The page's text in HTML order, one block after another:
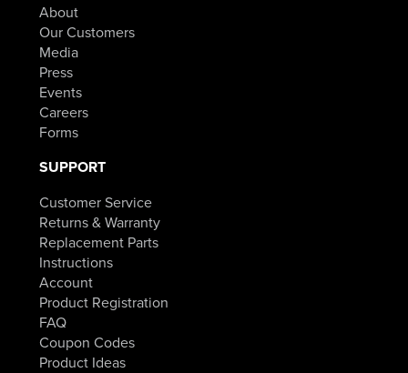
About
Our Customers
Media
Press
Events
Careers
Forms
SUPPORT
Customer Service
Returns & Warranty
Replacement Parts
Instructions
Account
Product Registration
FAQ
Coupon Codes
Product Ideas